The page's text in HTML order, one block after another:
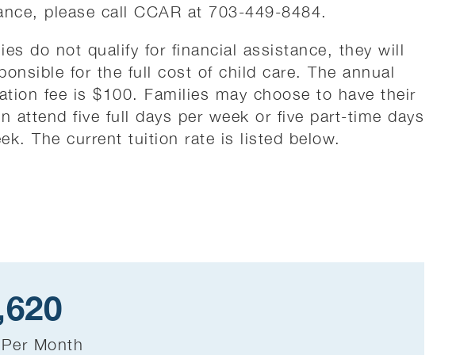
please call CCAR at 703-449-8484.
do not qualify for financial assistance, they will
for the full cost of child care. The annual
fee is $100. Families may choose to have their
attend five full days per week or five part-time days
The current tuition rate is listed below.
Month